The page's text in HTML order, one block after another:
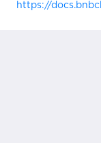
https://